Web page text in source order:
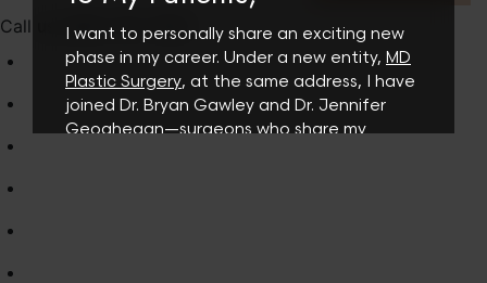
Call us (480) 767-1900
I want to personally share an exciting new
phase in my career. Under a new entity, MD
Plastic Surgery, at the same address, I have
joined Dr. Bryan Gawley and Dr. Jennifer
Geoghegan—surgeons who share my